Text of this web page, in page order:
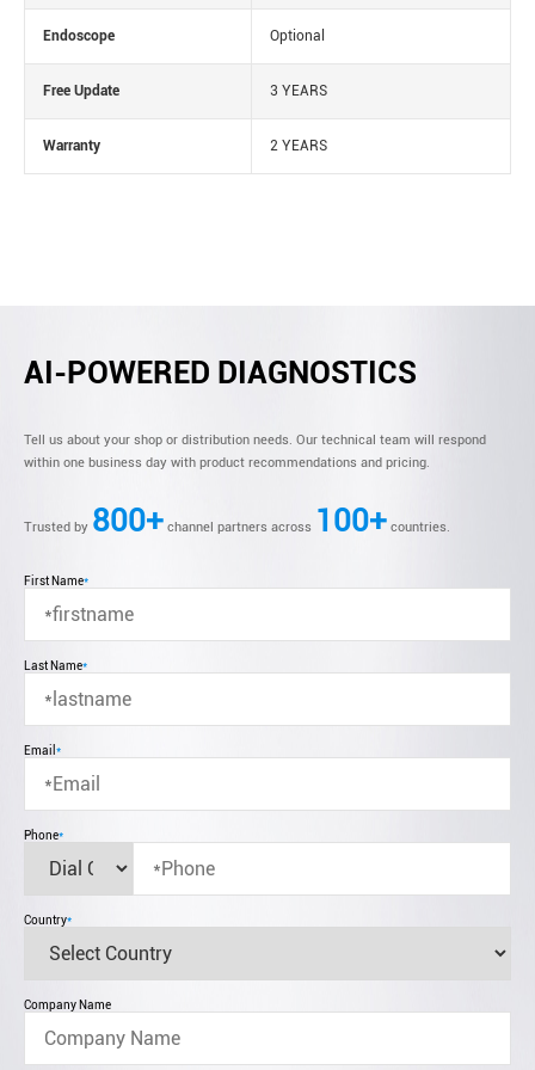
Endoscope Optional
Free Update 3 YEARS
Warranty 2 YEARS
AI-POWERED DIAGNOSTICS
Tell us about your shop or distribution needs. Our technical team will respond
within one business day with product recommendations and pricing.
Trusted by 800+ channel partners across 100+ countries.
First Name*
Last Name*
Email *
Phone*
Country*
Company Name